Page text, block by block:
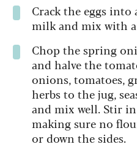
Crack the eggs
milk and mix with
Chop the spring
and halve the
onions, tomatoes,
herbs to the jug,
and mix well. Stir
making sure no
or down the sides.